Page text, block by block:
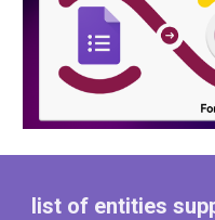
list of entities